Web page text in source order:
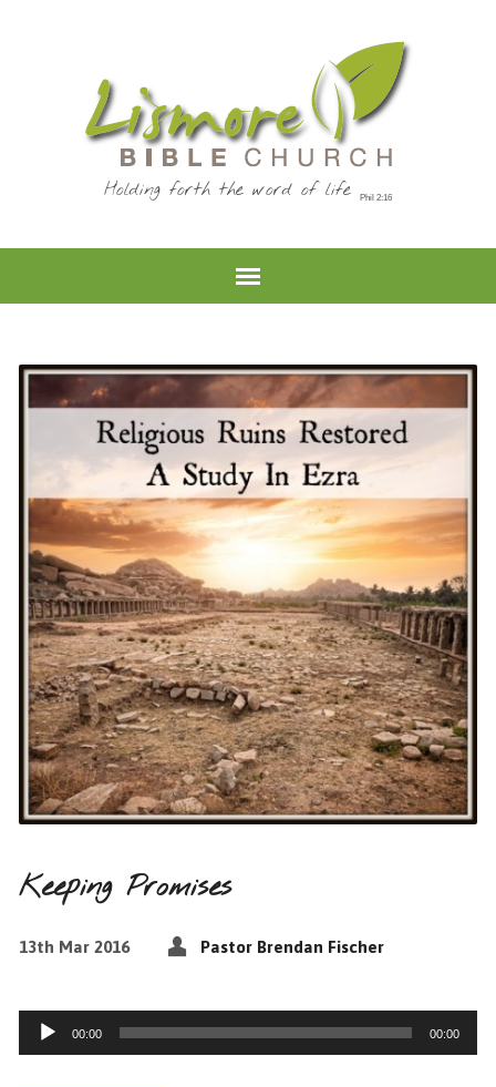
Holding forth the word of life
Keeping Promises
13th Mar 2016 Pastor Brendan Fischer
Audio
Player
00:00 00:00